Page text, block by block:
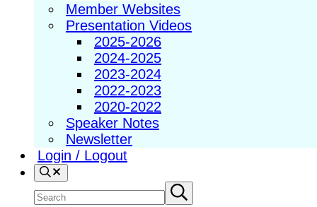
Member Websites
Presentation Videos
2025-2026
2024-2025
2023-2024
2022-2023
2020-2022
Speaker Notes
Newsletter
Login / Logout
Search
Search
Submit
search